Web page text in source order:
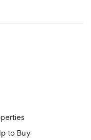
to Buy